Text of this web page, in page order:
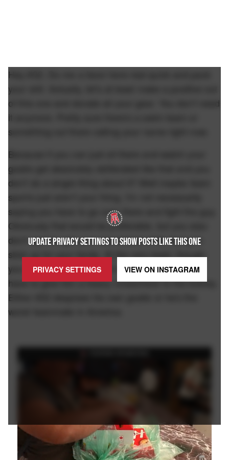
UPDATE PRIVACY SETTINGS TO SHOW POSTS LIKE THIS ONE
PRIVACY SETTINGS VIEW ON INSTAGRAM
Hey #32. Do me a favor here real quick and pack
your shit. Actually, let's at least make a positive out
of this one and donate all your gear. You don't need
it anymore. Pretty sure there's a swim team or
something out there calling your name right now.
Because if you can just sit there and watch your
goalie get absolutely obliterated like that and you
don't do a single thing about it? Well maybe team
sports just aren't your thing. I'm not necessarily
saying you have to go over there and fight the guy.
Obviously that would be preferable, but you also
don't want to get your ass kicked while trying to
stick up for your tendy. At the very least, though,
you have to slash the shit out of his wrists. You
have to give him a heavy crosscheck to the kidney.
Either #32 despises his own goalie or he's the
worst teammate in America.